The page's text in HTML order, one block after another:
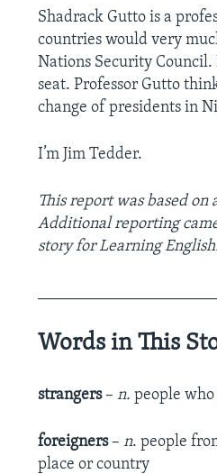
Shadrack Gutto is a
countries would very
Nations Security Council.
seat. Professor Gutto
change of presidents in
I’m Jim Tedder.
This report was based
Additional reporting
story for Learning
Words in This
strangers–n. people
foreigners–n. people
place or country